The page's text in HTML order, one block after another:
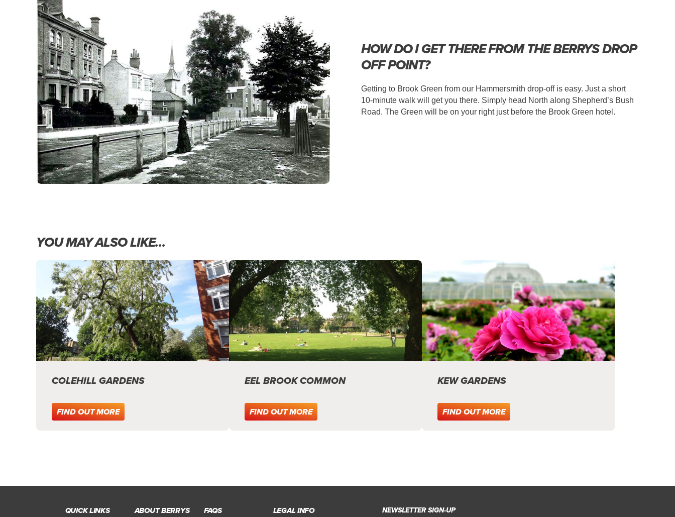
HOW DO I GET THERE FROM THE BERRYS DROP
OFF POINT?
Getting to Brook Green from our Hammersmith drop-off is easy. Just a short
10-minute walk will get you there. Simply head North along Shepherd’s Bush
Road. The Green will be on your right just before the Brook Green hotel.
YOU MAY ALSO LIKE…
COLEHILL GARDENS
FIND OUT MORE
EEL BROOK COMMON
FIND OUT MORE
KEW GARDENS
FIND OUT MORE
QUICK LINKS ABOUT BERRYS FAQS LEGAL INFO NEWSLETTER SIGN-UP